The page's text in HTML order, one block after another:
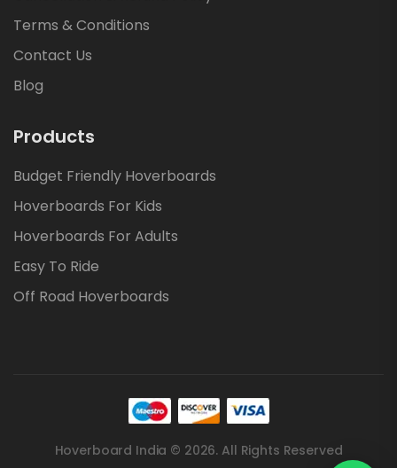
Terms & Conditions
Contact Us
Blog
Products
Budget Friendly Hoverboards
Hoverboards For Kids
Hoverboards For Adults
Easy To Ride
Off Road Hoverboards
Hoverboard India © 2026. All Rights Reserved